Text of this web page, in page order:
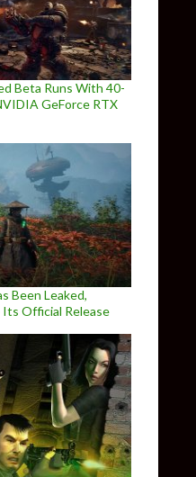
Beta Runs With 40-
GeForce RTX
Been Leaked,
Official Release